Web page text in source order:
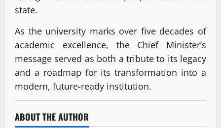
state.
As the university marks over five decades of
academic excellence, the Chief Minister’s
message served as both a tribute to its legacy
and a roadmap for its transformation into a
modern, future-ready institution.
ABOUT THE AUTHOR